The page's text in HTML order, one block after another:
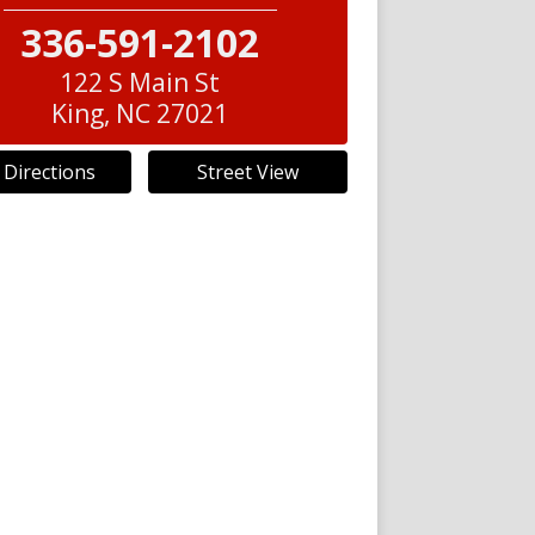
336-591-2102
122 S Main St
King, NC 27021
Directions Street View